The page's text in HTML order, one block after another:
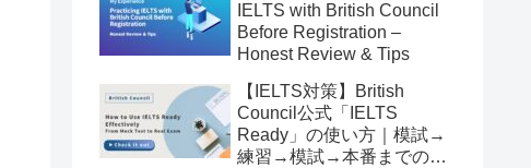
IELTS with British Council
Before Registration –
Honest Review & Tips
【IELTS対策】British
Council公式「IELTS
Ready」の使い方｜模試→
練習→模試→本番までの活